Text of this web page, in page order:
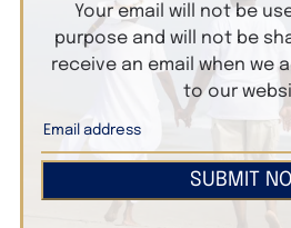
Your email will not be
purpose and will not be
receive an email when we
to our
SUBMIT